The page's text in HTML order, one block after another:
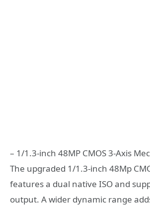
– 1/1.3-inch 48MP CMOS 3-Axis
The upgraded 1/1.3-inch 48Mp
features a dual native ISO and
output. A wider dynamic range